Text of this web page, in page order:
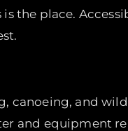
the place.
canoeing, and
and equipment